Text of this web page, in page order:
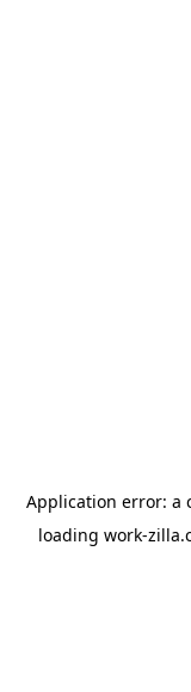
Application error: a
loading work-